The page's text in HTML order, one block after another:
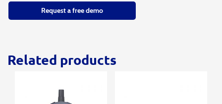
Request a free demo
Related products